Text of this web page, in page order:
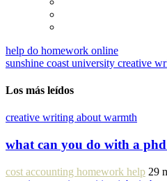
help do homework online
sunshine coast university creative
Los más leídos
creative writing about warmth
what can you do with a
cost accounting homework help 29